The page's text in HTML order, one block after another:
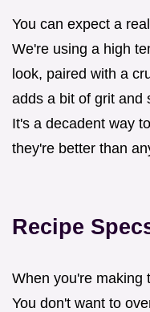
You can expect a
We're using a high
look, paired with a
adds a bit of grit and
It's a decadent way
they're better than
Recipe
When you're making
You don't want to